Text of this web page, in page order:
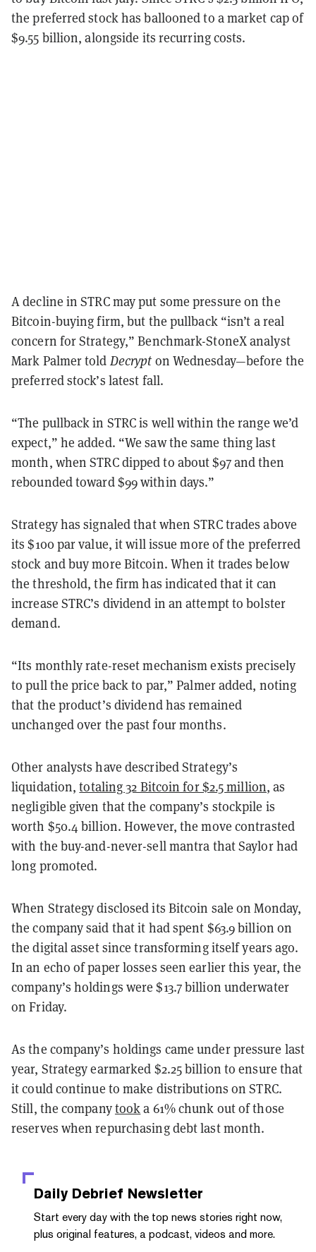
the preferred stock has ballooned to a market cap of
$9.55 billion, alongside its recurring costs.
A decline in STRC may put some pressure on the
Bitcoin-buying firm, but the pullback “isn’t a real
concern for Strategy,” Benchmark-StoneX analyst
Mark Palmer told Decrypt on Wednesday—before the
preferred stock’s latest fall.
“The pullback in STRC is well within the range we’d
expect,” he added. “We saw the same thing last
month, when STRC dipped to about $97 and then
rebounded toward $99 within days.”
Strategy has signaled that when STRC trades above
its $100 par value, it will issue more of the preferred
stock and buy more Bitcoin. When it trades below
the threshold, the firm has indicated that it can
increase STRC’s dividend in an attempt to bolster
demand.
“Its monthly rate-reset mechanism exists precisely
to pull the price back to par,” Palmer added, noting
that the product’s dividend has remained
unchanged over the past four months.
Other analysts have described Strategy’s
liquidation,totaling 32 Bitcoin for $2.5 million, as
negligible given that the company’s stockpile is
worth $50.4 billion. However, the move contrasted
with the buy-and-never-sell mantra that Saylor had
long promoted.
When Strategy disclosed its Bitcoin sale on Monday,
the company said that it had spent $63.9 billion on
the digital asset since transforming itself years ago.
In an echo of paper losses seen earlier this year, the
company’s holdings were $13.7 billion underwater
on Friday.
As the company’s holdings came under pressure last
year, Strategy earmarked $2.25 billion to ensure that
it could continue to make distributions on STRC.
Still, the companytooka 61% chunk out of those
reserves when repurchasing debt last month.
Daily Debrief Newsletter
Start every day with the top news stories right now,
plus original features, a podcast, videos and more.